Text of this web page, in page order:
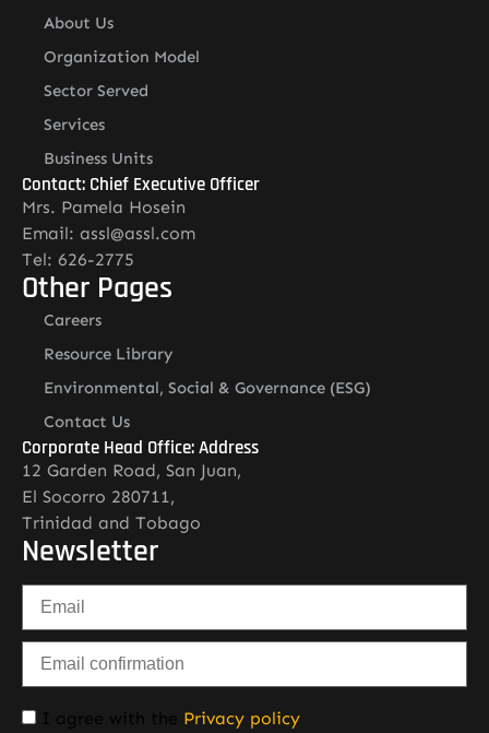
About Us
Organization Model
Sector Served
Services
Business Units
Contact: Chief Executive Officer
Mrs. Pamela Hosein
Email: assl@assl.com
Tel: 626-2775
Other Pages
Careers
Resource Library
Environmental, Social & Governance (ESG)
Contact Us
Corporate Head Office: Address
12 Garden Road, San Juan,
El Socorro 280711,
Trinidad and Tobago
Newsletter
I agree with the Privacy policy